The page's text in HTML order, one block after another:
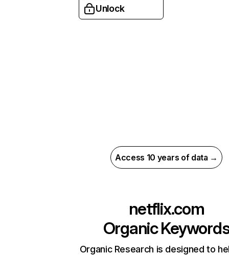
Unlock
Access 10 years of data →
netflix.com
Organic
Organic Research is designed to